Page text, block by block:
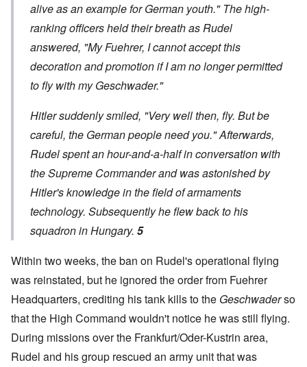
alive as an example for German youth." The high-
ranking officers held their breath as Rudel
answered, "My Fuehrer, I cannot accept this
decoration and promotion if I am no longer permitted
to fly with myGeschwader."
Hitler suddenly smiled, "Very well then, fly. But be
careful, the German people need you." Afterwards,
Rudel spent an hour-and-a-half in conversation with
the Supreme Commander and was astonished by
Hitler's knowledge in the field of armaments
technology. Subsequently he flew back to his
squadron in Hungary. 5
Within two weeks, the ban on Rudel's operational flying
was reinstated, but he ignored the order from Fuehrer
Headquarters, crediting his tank kills to the Geschwaderso
that the High Command wouldn't notice he was still flying.
During missions over the Frankfurt/Oder-Kustrin area,
Rudel and his group rescued an army unit that was